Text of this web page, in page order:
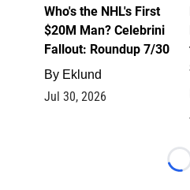
Who's the NHL's First
$20M Man? Celebrini
Fallout: Roundup 7/30
By Eklund
Jul 30, 2026